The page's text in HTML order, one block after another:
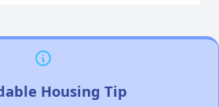
Housing Tip